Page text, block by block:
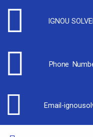
IGNOU
Phone
Email-